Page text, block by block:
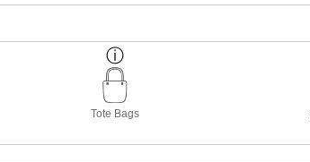
Tote Bags